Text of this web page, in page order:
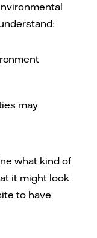
may
what kind of
it might look
to have